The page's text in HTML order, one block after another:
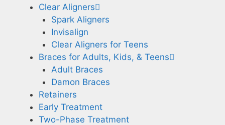
Clear Aligners
Spark Aligners
Invisalign
Clear Aligners for Teens
Braces for Adults, Kids, & Teens
Adult Braces
Damon Braces
Retainers
Early Treatment
Two-Phase Treatment